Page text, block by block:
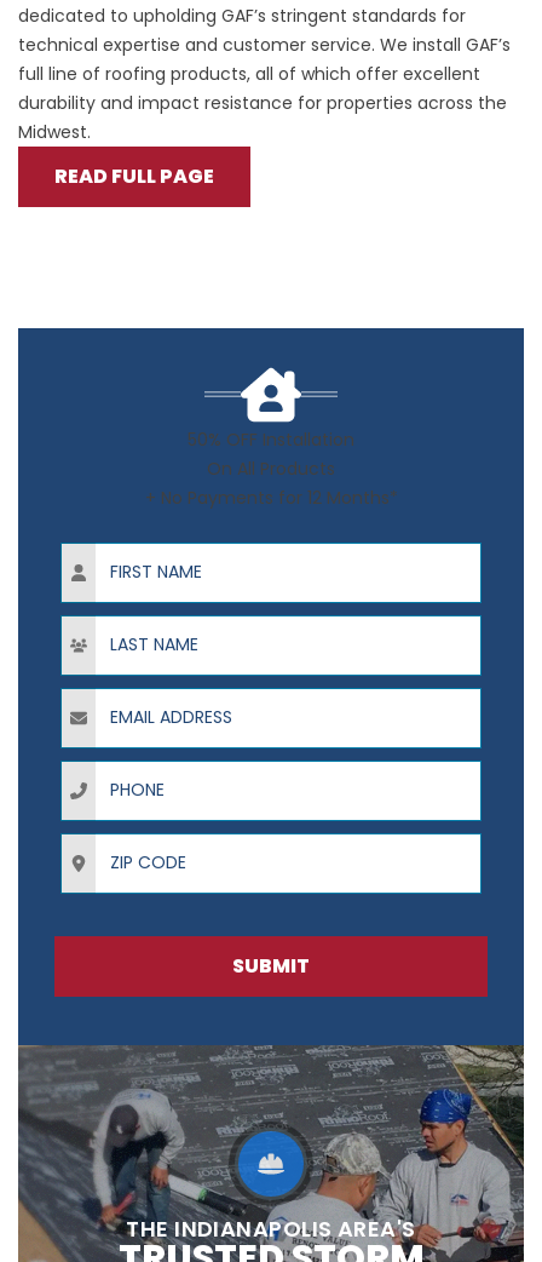
dedicated to upholding GAF’s stringent standards for
technical expertise and customer service. We install GAF’s
full line of roofing products, all of which offer excellent
durability and impact resistance for properties across the
Midwest.
READ FULL PAGE
50% OFF Installation
On All Products
+ No Payments for 12 Months*
First Name
Last Name
Email Address
Phone
ZIP Code
SUBMIT
THE INDIANAPOLIS AREA'S